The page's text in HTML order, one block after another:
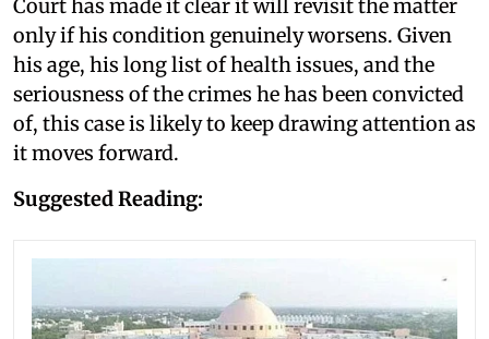
Court has made it clear it will revisit the matter
only if his condition genuinely worsens. Given
his age, his long list of health issues, and the
seriousness of the crimes he has been convicted
of, this case is likely to keep drawing attention as
it moves forward.
Suggested Reading: